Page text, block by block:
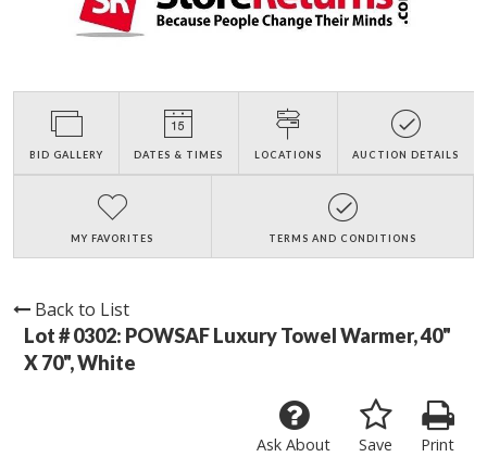
BID GALLERY DATES & TIMES LOCATIONS AUCTION DETAILS
MY FAVORITES TERMS AND CONDITIONS
Back to List
Lot # 0302: POWSAF Luxury Towel Warmer, 40"
X 70", White
Print
Save
Ask About